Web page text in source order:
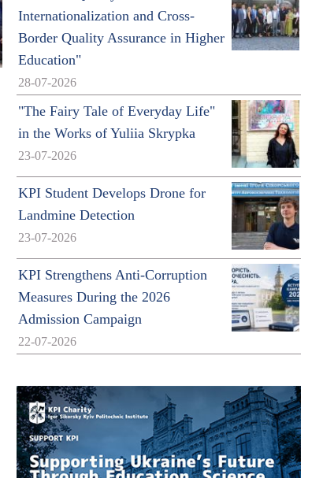
Internationalization and Cross-
Border Quality Assurance in Higher
Education"
28-07-2026
"The Fairy Tale of Everyday Life"
in the Works of Yuliia Skrypka
23-07-2026
KPI Student Develops Drone for
Landmine Detection
23-07-2026
KPI Strengthens Anti-Corruption
Measures During the 2026
Admission Campaign
22-07-2026